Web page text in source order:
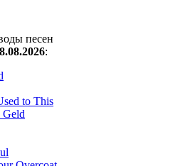
песен
:
to This
Geld